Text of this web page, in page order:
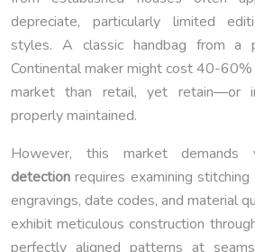
depreciate, particularly limited
styles. A classic handbag from a
Continental maker might cost 40-
market than retail, yet retain—or
properly maintained.
However, this market demands
detection requires examining
engravings, date codes, and material
exhibit meticulous construction
perfectly aligned patterns at